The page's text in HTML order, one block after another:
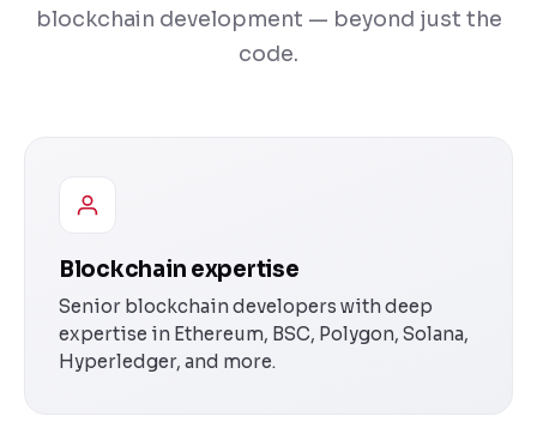
blockchain development — beyond just the
code.
Blockchain expertise
Senior blockchain developers with deep
expertise in Ethereum, BSC, Polygon, Solana,
Hyperledger, and more.